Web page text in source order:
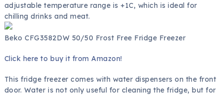
adjustable temperature range is +1C, which is ideal for
chilling drinks and meat.
Beko CFG3582DW 50/50 Frost Free Fridge Freezer
Click here to buy it from Amazon!
This fridge freezer comes with water dispensers on the front
door. Water is not only useful for cleaning the fridge, but for